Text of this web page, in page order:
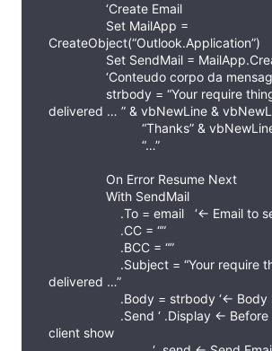
‘Create Email
Set MailApp =
CreateObject(“Outlook.Application”)
Set SendMail =
‘Conteudo corpo da
strbody = “Your require thing
delivered … ” & vbNewLine &
“Thanks” & vbNewLine
“…”
On Error Resume Next
With SendMail
.To = email ‘<- Email to
.CC = “”
.BCC = “”
.Subject = “Your require
delivered …”
.Body = strbody ‘<- Body
.Send ‘ .Display <- Before
client show